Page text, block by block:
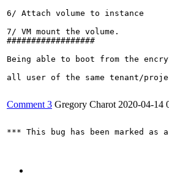
6/ Attach volume to instance
7/ VM mount the volume.
##################
Being able to boot from the
all user of the same tenant/
Comment 3 Gregory Charot 2020-04-14
*** This bug has been marked as